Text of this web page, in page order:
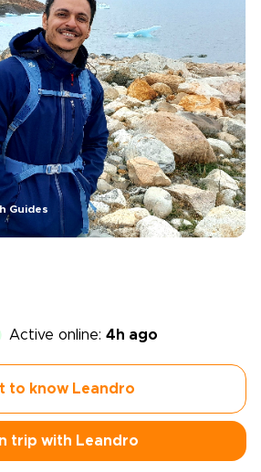
Guides
Active online: 4h ago
to know Leandro
trip with Leandro